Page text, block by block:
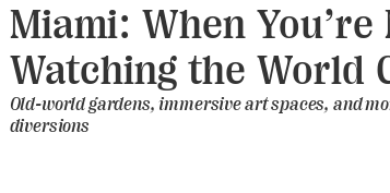
Miami: When You’re
Watching the World
Old-world gardens, immersive art spaces, and
diversions